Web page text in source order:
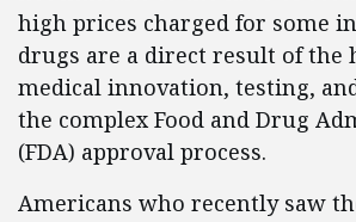
high prices charged for some
drugs are a direct result of the
medical innovation, testing,
the complex Food and Drug
(FDA) approval process.
Americans who recently saw